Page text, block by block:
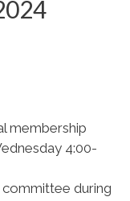
membership
4:00-
during